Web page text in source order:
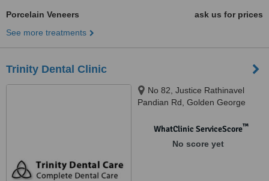
Porcelain Veneers
ask us for prices
See more treatments
Trinity Dental Clinic
No 82, Justice Rathinavel
Pandian Rd, Golden George
kuppusamy street, Chennai,
WhatClinic ServiceScore™
No score yet